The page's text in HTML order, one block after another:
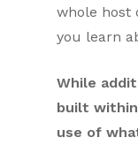
whole host
you learn
While
built within
use of